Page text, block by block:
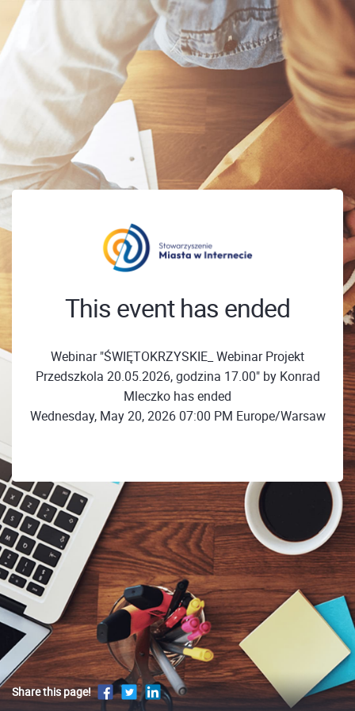
This event has ended
Webinar "ŚWIĘTOKRZYSKIE_ Webinar Projekt
Przedszkola 20.05.2026, godzina 17.00" by Konrad
Mleczko has ended
Wednesday, May 20, 2026 07:00 PM Europe/Warsaw
Share this page!